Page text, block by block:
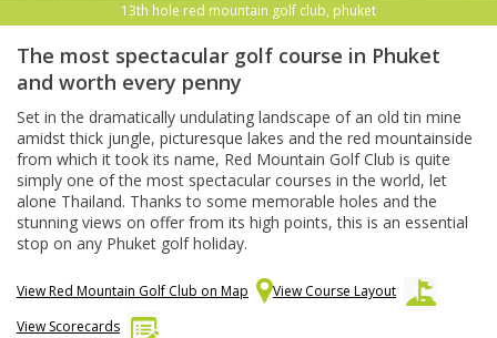
13th hole red mountain golf club, phuket
The most spectacular golf course in Phuket
and worth every penny
Set in the dramatically undulating landscape of an old tin mine
amidst thick jungle, picturesque lakes and the red mountainside
from which it took its name, Red Mountain Golf Club is quite
simply one of the most spectacular courses in the world, let
alone Thailand. Thanks to some memorable holes and the
stunning views on offer from its high points, this is an essential
stop on any Phuket golf holiday.
View Red Mountain Golf Club on Map
View Course Layout
View Scorecards